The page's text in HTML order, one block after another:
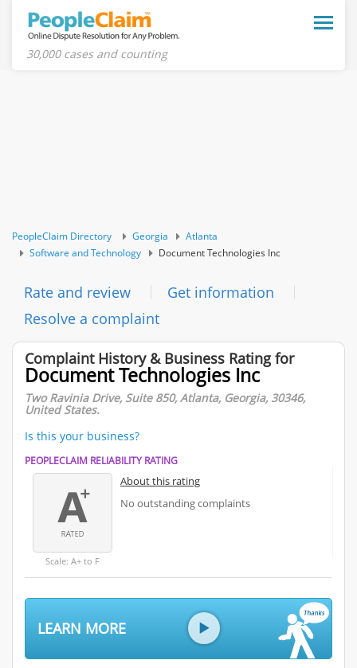
Toggle
30,000 cases and counting
PeopleClaim Directory Georgia
Atlanta
Software and Technology
Document Technologies Inc
Rate and review
Get information
Resolve a complaint
Complaint History & Business Rating for
Document Technologies Inc
Two Ravinia Drive, Suite 850, Atlanta, Georgia, 30346,
United States.
Is this your business?
PEOPLECLAIM RELIABILITY RATING
Scale: A+ to F
About this rating
No outstanding complaints
LEARN MORE